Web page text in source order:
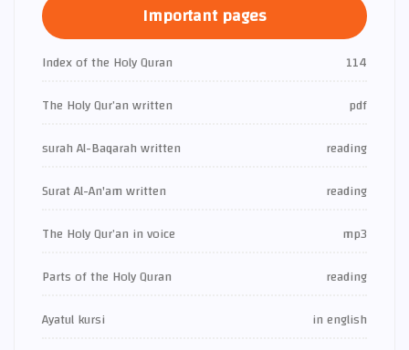
Important pages
Index of the Holy Quran
114
The Holy Qur’an written
pdf
surah Al-Baqarah written
reading
Surat Al-An'am written
reading
The Holy Qur’an in voice
mp3
Parts of the Holy Quran
reading
Ayatul kursi
in english